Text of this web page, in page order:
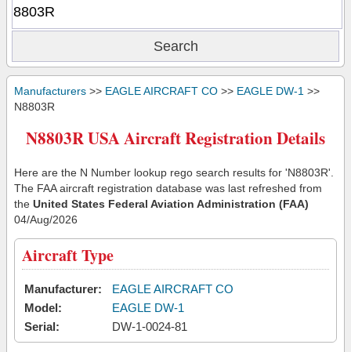
Manufacturers >> EAGLE AIRCRAFT CO >> EAGLE DW-1 >>
N8803R
N8803R USA Aircraft Registration Details
Here are the N Number lookup rego search results for 'N8803R'.
The FAA aircraft registration database was last refreshed from
the United States Federal Aviation Administration (FAA)
04/Aug/2026
Aircraft Type
Manufacturer:
EAGLE AIRCRAFT CO
Model:
EAGLE DW-1
Serial:
DW-1-0024-81